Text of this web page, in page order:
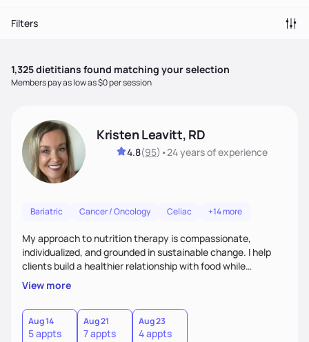
Filters
1,325dietitians found matching your selection
Members pay as low as $0 per session
Kristen Leavitt, RD
4.8(95) •24 yearsof experience
Bariatric Cancer / Oncology Celiac +14 more
My approach to nutrition therapy is compassionate,
individualized, and grounded in sustainable change. I help
clients build a healthier relationship with food while
supporting their medical, emotional, and lifestyle needs.
Using evidence-based nutrition, intuitive eating principles,
and realistic strategies, I focus on long-term wellness over
restriction - helping clients feel nourished, empowered, and
supported without guilt or perfection.
View more
Aug 14
5 appts
Aug 21
7 appts
Aug 23
4 appts